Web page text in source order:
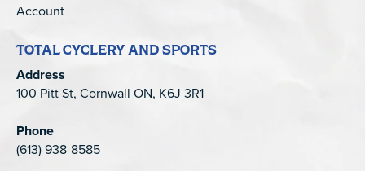
Account
TOTAL CYCLERY AND SPORTS
Address
100 Pitt St, Cornwall ON, K6J 3R1
Phone
(613) 938-8585